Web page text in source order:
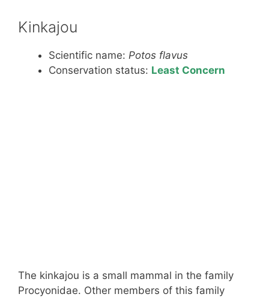
Kinkajou
Scientific name: Potos flavus
Conservation status: Least Concern
The kinkajou is a small mammal in the family
Procyonidae. Other members of this family